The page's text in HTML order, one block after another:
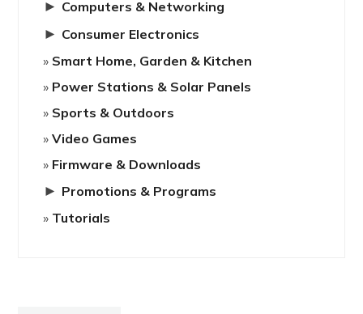
► Computers & Networking
► Consumer Electronics
Smart Home, Garden & Kitchen
Power Stations & Solar Panels
Sports & Outdoors
Video Games
Firmware & Downloads
► Promotions & Programs
Tutorials